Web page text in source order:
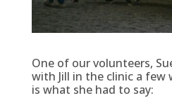
One of our volunteers,
with Jill in the clinic a few
is what she had to say: